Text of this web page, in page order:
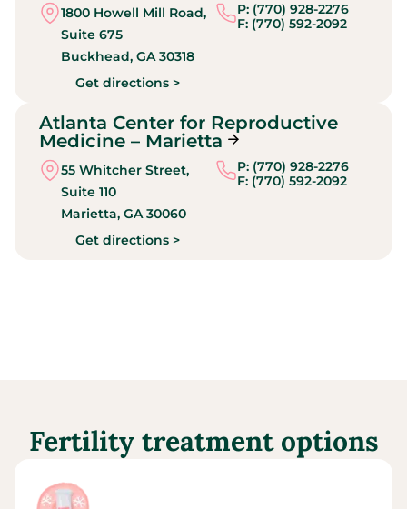
1800 Howell Mill Road,
Suite 675
Buckhead, GA 30318
P: (770) 928-2276
F: (770) 592-2092
Get directions >
Atlanta Center for Reproductive
Medicine – Marietta
55 Whitcher Street,
Suite 110
Marietta, GA 30060
P: (770) 928-2276
F: (770) 592-2092
Get directions >
Fertility treatment options